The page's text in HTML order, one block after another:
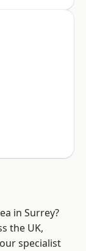
in Surrey?
the UK,
specialist